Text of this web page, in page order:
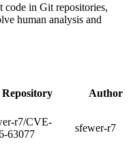
code in Git repositories,
human analysis and
Repository Author
r7/CVE-
63077
sfewer-r7